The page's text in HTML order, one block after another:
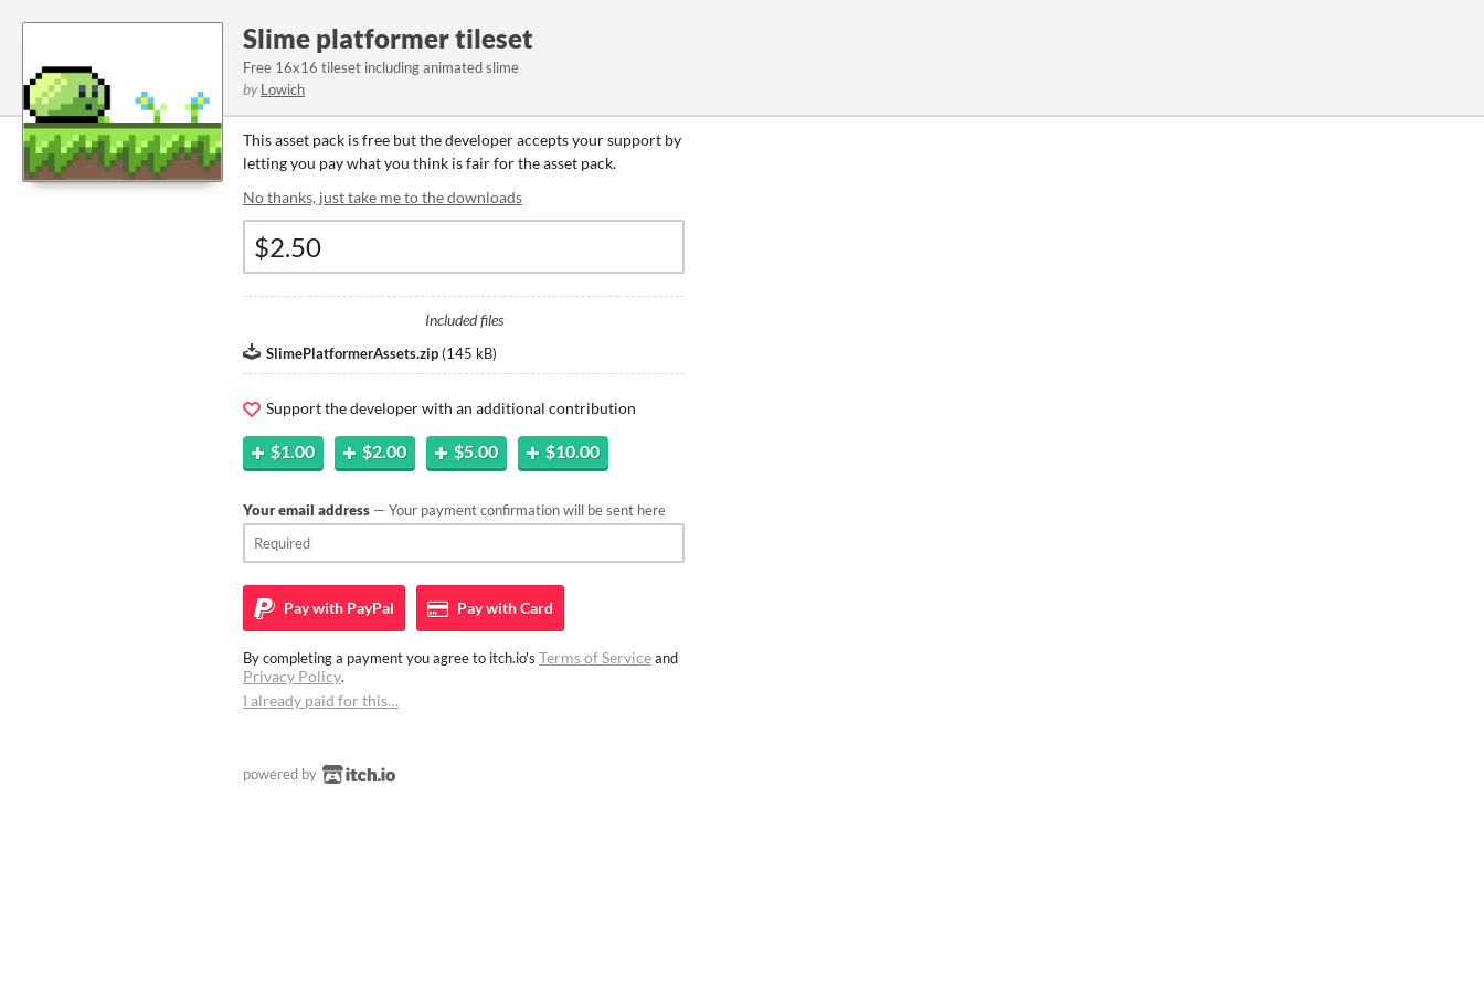
Slime platformer tileset
Free 16x16 tileset including animated slime
by Lowich
This asset pack is free but the developer accepts your support by
letting you pay what you think is fair for the asset pack.
No thanks, just take me to the downloads
Included files
SlimePlatformerAssets.zip (145 kB)
Support the developer with an additional contribution
$1.00 $2.00 $5.00 $10.00
Your email address — Your payment confirmation will be sent here
Pay with PayPal Pay withCard
By completing a payment you agree to itch.io's Terms of Serviceand
Privacy Policy.
I already paid for this…
powered by